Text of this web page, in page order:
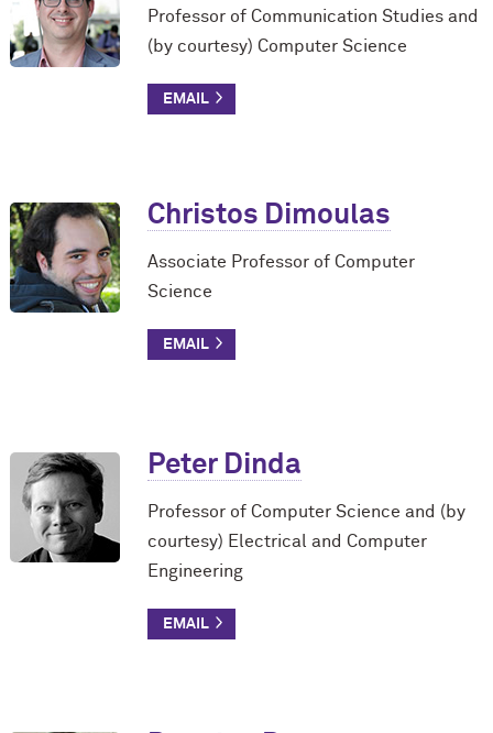
Professor of Communication Studies and
(by courtesy) Computer Science
Christos Dimoulas
Associate Professor of Computer
Science
Peter Dinda
Professor of Computer Science and (by
courtesy) Electrical and Computer
Engineering